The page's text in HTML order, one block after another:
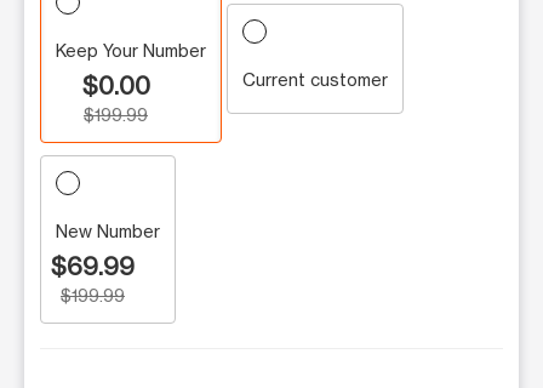
Keep Your Number
$0.00
$199.99
Current customer
New Number
$69.99
$199.99